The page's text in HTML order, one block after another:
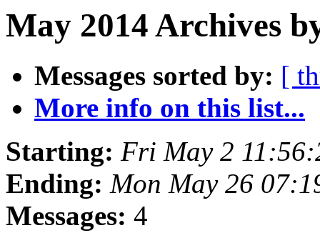
May 2014 Archives
Messages sorted by: [
More info on this list...
Starting: Fri May 2
Ending: Mon May 26
Messages: 4